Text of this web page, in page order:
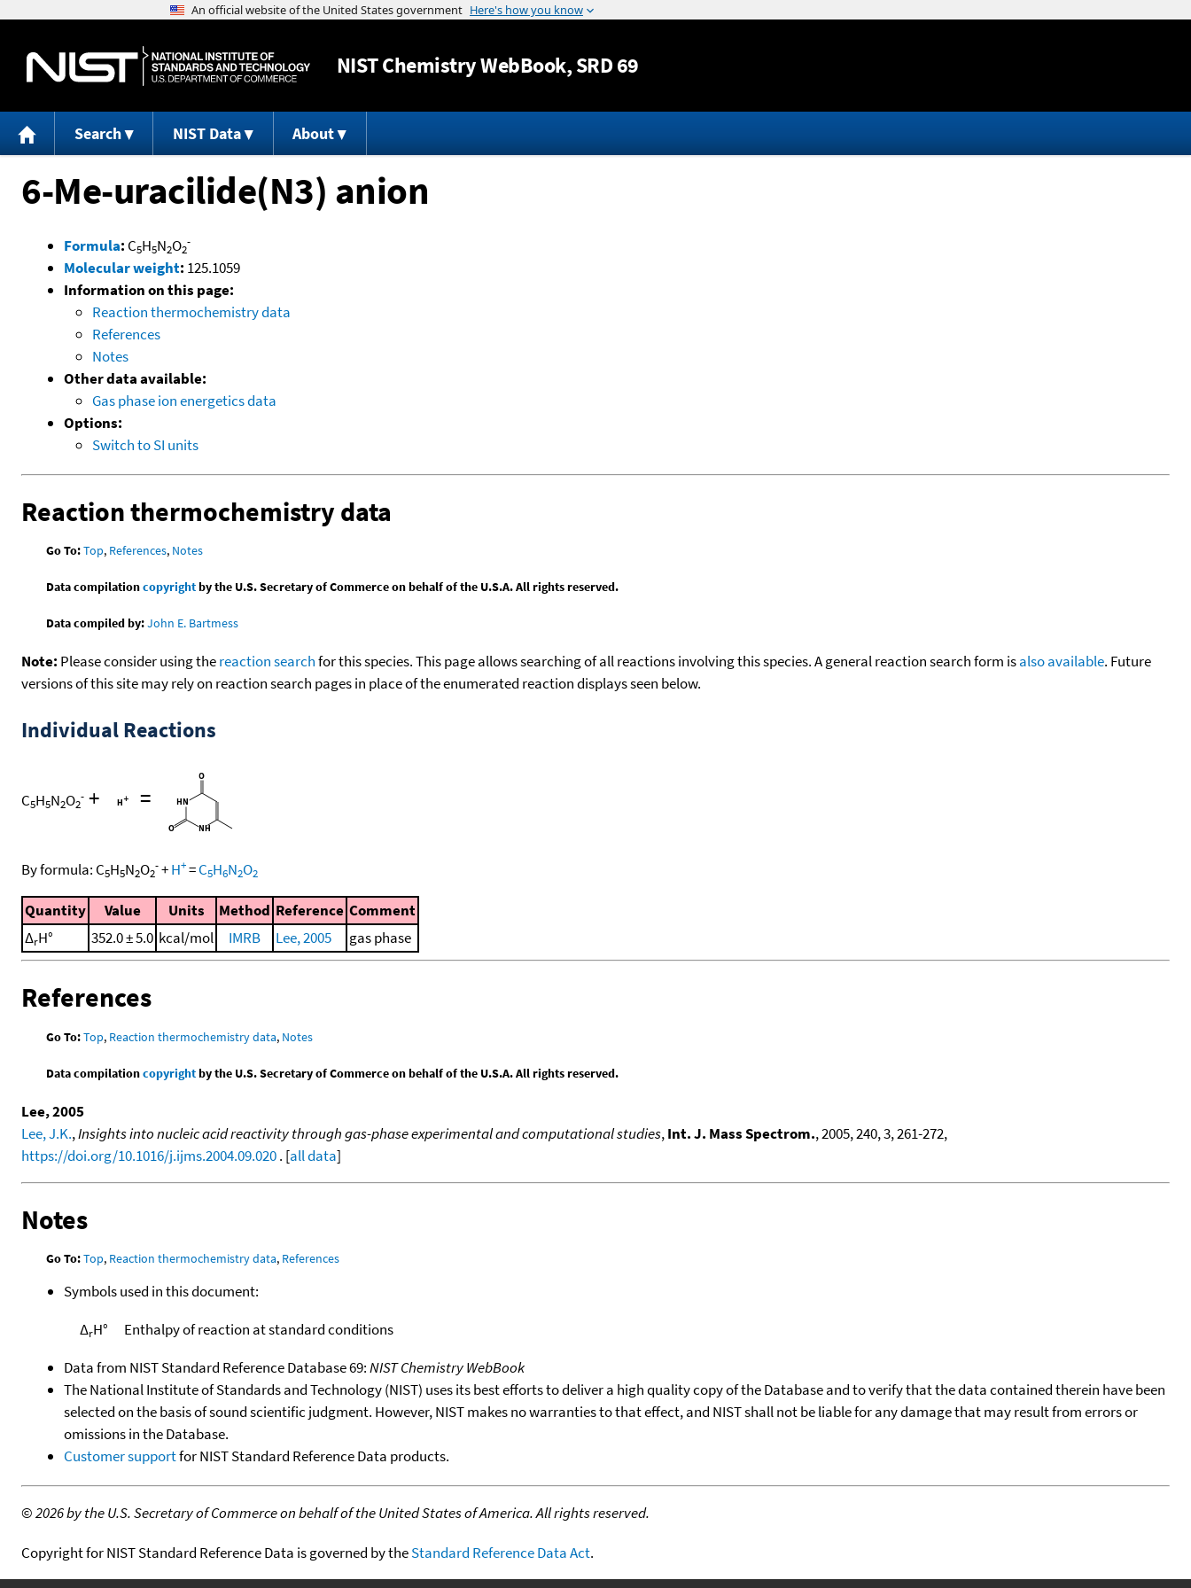
Jump to content
NISTChemistry WebBook, SRD 69
Search NIST Data About
6-Me-uracilide(N3) anion
Formula: C5H5N2O2
-
Molecular weight: 125.1059
Information on this page:
Reaction thermochemistry data
References
Notes
Other data available:
Gas phase ion energetics data
Options:
Switch to SI units
Reaction thermochemistry data
Go To:Top, References, Notes
Data compilationcopyrightby the U.S. Secretary of Commerce on behalf of the U.S.A. All rights reserved.
Data compiled by:John E. Bartmess
Note: Please consider using thereaction searchfor this species. This page allows searching of all reactions involving this species. A general reaction search form isalso available. Future
versions of this site may rely on reaction search pages in place of the enumerated reaction displays seen below.
Individual Reactions
C5H5N2O2
- + =
By formula: C5H5N2O2
-+H+=C5H6N2O2
Quantity Value Units Method Reference Comment
ΔrH° 352.0 ± 5.0 kcal/mol IMRB Lee, 2005 gas phase
References
Go To:Top, Reaction thermochemistry data, Notes
Data compilationcopyrightby the U.S. Secretary of Commerce on behalf of the U.S.A. All rights reserved.
Lee, 2005
Lee, J.K.,Insights into nucleic acid reactivity through gas-phase experimental and computational studies,Int. J. Mass Spectrom., 2005, 240, 3, 261-272,
https://doi.org/10.1016/j.ijms.2004.09.020. [all data]
Notes
Go To:Top, Reaction thermochemistry data, References
Symbols used in this document:
ΔrH°
Enthalpy of reaction at standard conditions
Data from NIST Standard Reference Database 69:NIST Chemistry WebBook
The National Institute of Standards and Technology (NIST) uses its best efforts to deliver a high quality copy of the Database and to verify that the data contained therein have been
selected on the basis of sound scientific judgment. However, NIST makes no warranties to that effect, and NIST shall not be liable for any damage that may result from errors or
omissions in the Database.
Customer supportfor NIST Standard Reference Data products.
©2026 by the U.S. Secretary of Commerce on behalf of the United States of America. All rights reserved.
Copyright for NIST Standard Reference Data is governed by theStandard Reference Data Act.